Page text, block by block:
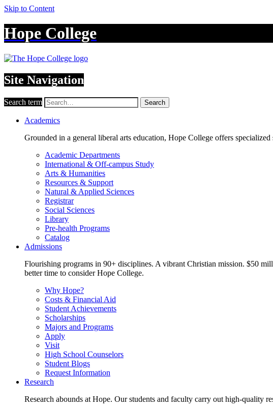
Skip to Content
Hope College
Site Navigation
Search term Search
Academics
Grounded in a general liberal arts education, Hope College offers
Academic Departments
International & Off-campus Study
Arts & Humanities
Resources & Support
Natural & Applied Sciences
Registrar
Social Sciences
Library
Pre-health Programs
Catalog
Admissions
Flourishing programs in 90+ disciplines. A vibrant Christian mission. $50
better time to consider Hope College.
Why Hope?
Costs & Financial Aid
Student Achievements
Scholarships
Majors and Programs
Apply
Visit
High School Counselors
Student Blogs
Request Information
Research
Research abounds at Hope. Our students and faculty carry out high-quality